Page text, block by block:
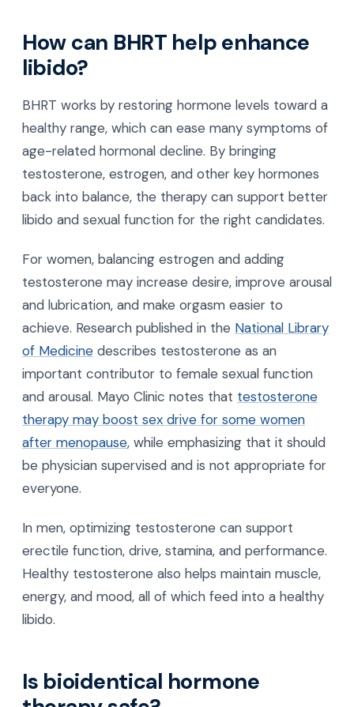
How can BHRT help enhance
libido?
BHRT works by restoring hormone levels toward a
healthy range, which can ease many symptoms of
age-related hormonal decline. By bringing
testosterone, estrogen, and other key hormones
back into balance, the therapy can support better
libido and sexual function for the right candidates.
For women, balancing estrogen and adding
testosterone may increase desire, improve arousal
and lubrication, and make orgasm easier to
achieve. Research published in the National Library
of Medicine describes testosterone as an
important contributor to female sexual function
and arousal. Mayo Clinic notes that testosterone
therapy may boost sex drive for some women
after menopause, while emphasizing that it should
be physician supervised and is not appropriate for
everyone.
In men, optimizing testosterone can support
erectile function, drive, stamina, and performance.
Healthy testosterone also helps maintain muscle,
energy, and mood, all of which feed into a healthy
libido.
Is bioidentical hormone